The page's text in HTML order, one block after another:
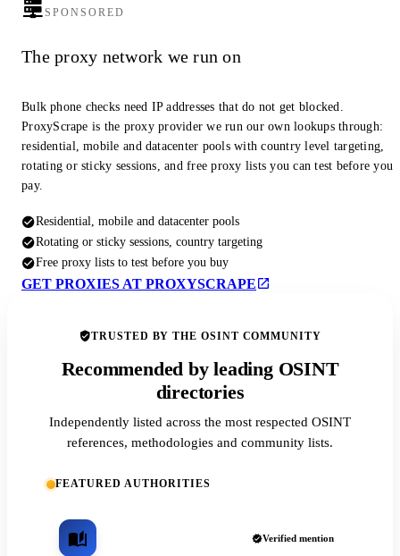
SPONSORED
The proxy network we run on
Bulk phone checks need IP addresses that do not get blocked.
ProxyScrape is the proxy provider we run our own lookups through:
residential, mobile and datacenter pools with country level targeting,
rotating or sticky sessions, and free proxy lists you can test before you
pay.
Residential, mobile and datacenter pools
Rotating or sticky sessions, country targeting
Free proxy lists to test before you buy
GET PROXIES AT PROXYSCRAPE
TRUSTED BY THE OSINT COMMUNITY
Recommended by leading OSINT
directories
Independently listed across the most respected OSINT
references, methodologies and community lists.
FEATURED AUTHORITIES
Verified mention